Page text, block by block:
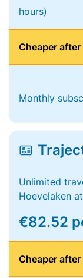
hours)
Cheaper
Monthly
Unlimited
Hoevelaken
€82.52
Cheaper